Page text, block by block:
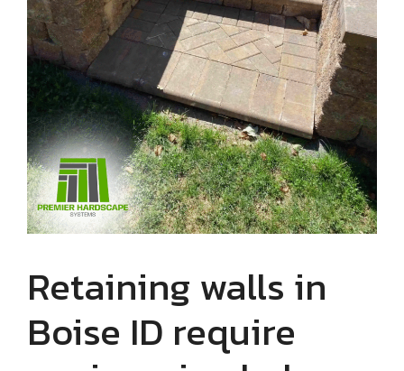
Retaining walls in
Boise ID require